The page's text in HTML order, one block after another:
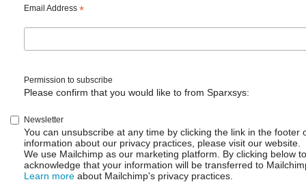
Get
CSV
one
line
code
Email Address *
Permission to subscribe
Please confirm that you would like to from Sparxsys:
Newsletter
You can unsubscribe at any time by clicking the link in the footer
information about our privacy practices, please visit our website.
We use Mailchimp as our marketing platform. By clicking below
acknowledge that your information will be transferred to
Learn more about Mailchimp's privacy practices.